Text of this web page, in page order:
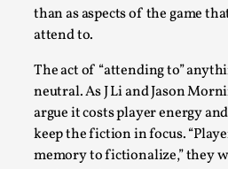
than as aspects of the game
attend to.
The act of “attending to”
neutral. As J Li and Jason
argue it costs player energy
keep the fiction in focus.
memory to fictionalize,” they
This video was recorded during
Read More...